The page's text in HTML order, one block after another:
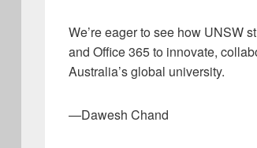
We’re eager to see how UNSW
and Office 365 to innovate,
Australia’s global university.
—Dawesh Chand